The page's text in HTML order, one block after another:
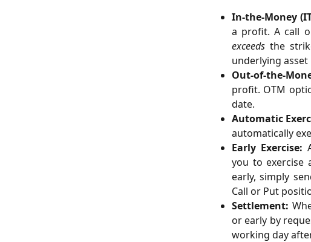
In-the-Money
a profit. A call
exceeds the
underlying asset
Out-of-the-
profit. OTM
date.
Automatic
automatically
Early Exercise:
you to exercise
early, simply
Call or Put
Settlement:
or early by
working day